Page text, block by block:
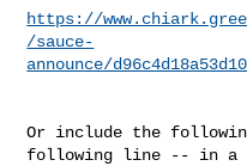
https://
/sauce-
announce/
Or include the
following line -- in a